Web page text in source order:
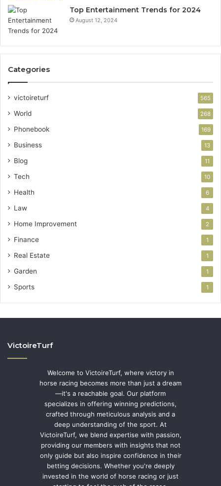
Top Entertainment Trends for 2024
August 12, 2024
Categories
victoireturf 565
World 268
Phonebook 169
Business 13
Blog 11
Tech 10
Health 6
Law 4
Home Improvement 2
Finance 1
Real Estate 1
Garden 1
Sports 1
VictoireTurf
Welcome to VictoireTurf, where victory in
horse racing becomes more than just a dream
—it's a reachable goal. Our platform
specializes in offering winning predictions,
crafted through meticulous analysis and a
deep understanding of the sport. At
VictoireTurf, we blend expertise with passion,
providing our members with insights that not
only guide but also inspire confidence in their
betting decisions. Whether you're deeply
invested in the world of horse racing or just